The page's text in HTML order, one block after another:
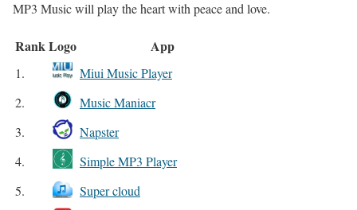
MP3 Music will play the heart with peace and love.
RankLogo App
1.
Miui Music Player
2.
Music Maniacr
3.
Napster
4.
Simple MP3 Player
5.
Super cloud